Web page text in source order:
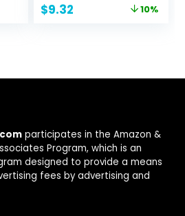
Original
$9.32 10%
participates in the Amazon &
Program, which is an
designed to provide a means
fees by advertising and